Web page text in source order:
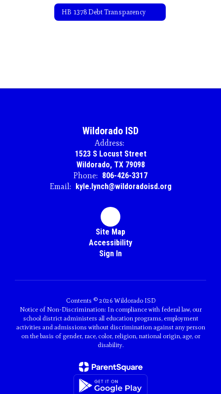
HB 1378 Debt Transparency
Wildorado ISD
Address:
1523 S Locust Street
Wildorado, TX 79098
Phone: 806-426-3317
Email: kyle.lynch@wildoradoisd.org
Site Map
Accessibility
Sign In
Contents © 2026 Wildorado ISD
Notice of Non-Discrimination: In compliance with federal law, our
school district administers all education programs, employment
activities and admissions without discrimination against any person
on the basis of gender, race, color, religion, national origin, age, or
disability.